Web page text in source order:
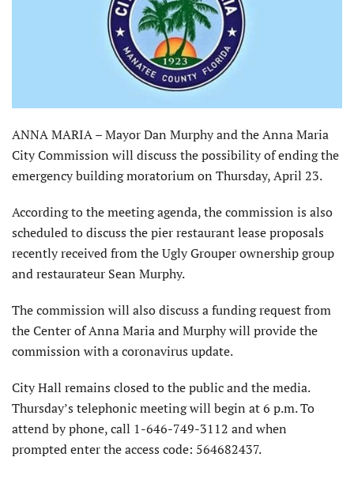
ANNA MARIA – Mayor Dan Murphy and the Anna Maria
City Commission will discuss the possibility of ending the
emergency building moratorium on Thursday, April 23.
According to the meeting agenda, the commission is also
scheduled to discuss the pier restaurant lease proposals
recently received from the Ugly Grouper ownership group
and restaurateur Sean Murphy.
The commission will also discuss a funding request from
the Center of Anna Maria and Murphy will provide the
commission with a coronavirus update.
City Hall remains closed to the public and the media.
Thursday’s telephonic meeting will begin at 6 p.m. To
attend by phone, call 1-646-749-3112 and when
prompted enter the access code: 564682437.